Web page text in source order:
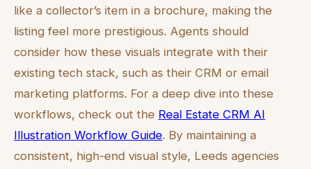
like a collector’s item in a brochure, making the
listing feel more prestigious. Agents should
consider how these visuals integrate with their
existing tech stack, such as their CRM or email
marketing platforms. For a deep dive into these
workflows, check out the Real Estate CRM AI
Illustration Workflow Guide. By maintaining a
consistent, high-end visual style, Leeds agencies